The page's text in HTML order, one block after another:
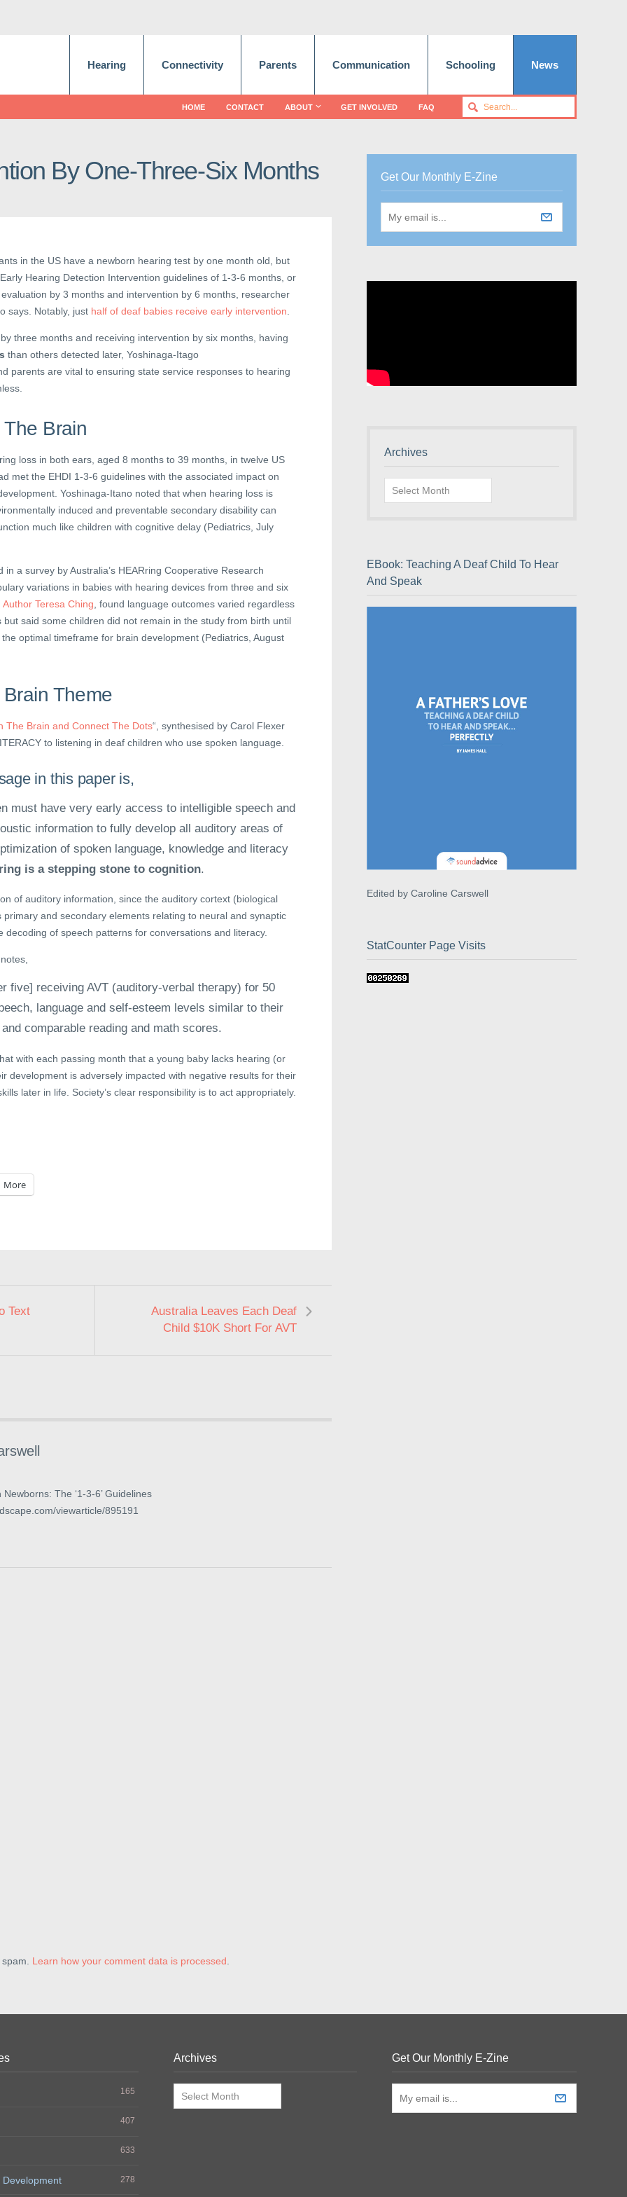
Hearing Connectivity Parents Communication Schooling News
HOME CONTACT ABOUT GET INVOLVED FAQ
By One-Three-Six Months
in the US have a newborn hearing test by one month old, but
Hearing Detection Intervention guidelines of 1-3-6 months, or
by 3 months and intervention by 6 months, researcher
says. Notably, just half of deaf babies receive early intervention
three months and receiving intervention by six months, having
than others detected later, Yoshinaga-Itago
parents are vital to ensuring state service responses to hearing
Brain
loss in both ears, aged 8 months to 39 months, in twelve US
met the EHDI 1-3-6 guidelines with the associated impact on
Yoshinaga-Itano noted that when hearing loss is
induced and preventable secondary disability can
much like children with cognitive delay (Pediatrics, July
in a survey by Australia’s HEARring Cooperative Research
variations in babies with hearing devices from three and six
Author Teresa Ching , found language outcomes varied regardless
said some children did not remain in the study from birth until
optimal timeframe for brain development (Pediatrics, August
Theme
The Brain and Connect The Dots“, synthesised by Carol Flexer
to listening in deaf children who use spoken language.
in this paper is,
must have very early access to intelligible speech and
information to fully develop all auditory areas of
of spoken language, knowledge and literacy
is a stepping stone to cognition.
of auditory information, since the auditory cortext (biological
primary and secondary elements relating to neural and synaptic
decoding of speech patterns for conversations and literacy.
five] receiving AVT (auditory-verbal therapy) for 50
language and self-esteem levels similar to their
comparable reading and math scores.
with each passing month that a young baby lacks hearing (or
development is adversely impacted with negative results for their
later in life. Society’s clear responsibility is to act appropriately.
More
Text
Australia Leaves Each Deaf
Child $10K Short For AVT
The ‘1-3-6’ Guidelines
viewarticle/895191
Learn how your comment data is processed.
Get Our Monthly E-Zine
Archives
Archives
EBook: Teaching A Deaf Child To Hear
And Speak
Edited by Caroline Carswell
StatCounter Page Visits
165
407
633
Development 278
Archives
Archives
Get Our Monthly E-Zine